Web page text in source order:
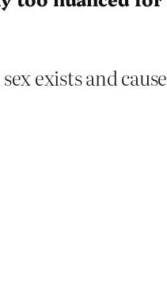
exists and